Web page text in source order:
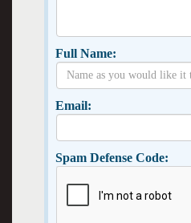
Full Name:
Email:
Spam Defense Code: